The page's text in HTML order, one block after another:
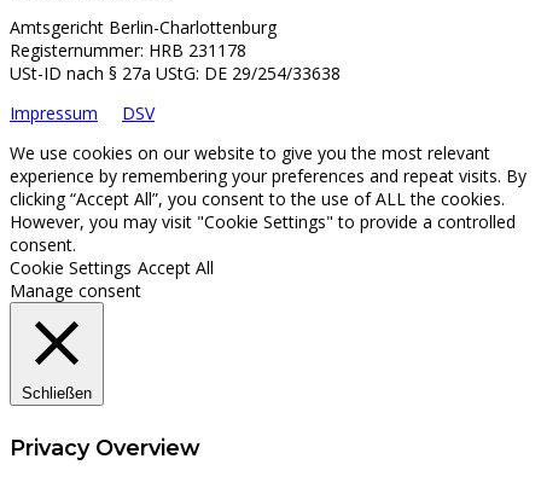
Amtsgericht Berlin-Charlottenburg
Registernummer: HRB 231178
USt-ID nach § 27a UStG: DE 29/254/33638
Impressum
DSV
We use cookies on our website to give you the most relevant
experience by remembering your preferences and repeat visits. By
clicking “Accept All”, you consent to the use of ALL the cookies.
However, you may visit "Cookie Settings" to provide a controlled
consent.
Cookie Settings Accept All
Manage consent
Schließen
Privacy Overview